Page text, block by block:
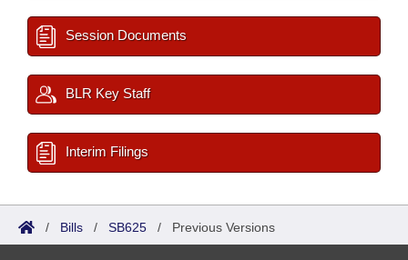
Session Documents
BLR Key Staff
Interim Filings
/ Bills / SB625 / Previous Versions